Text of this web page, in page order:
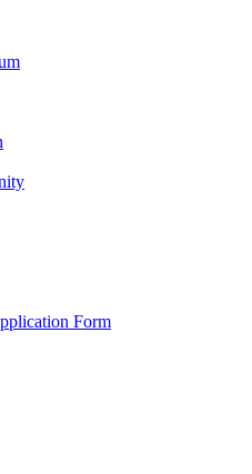
Form